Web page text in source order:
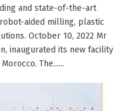
and state-of-the-art
aided milling, plastic
October 10, 2022 Mr
inaugurated its new facility
The......